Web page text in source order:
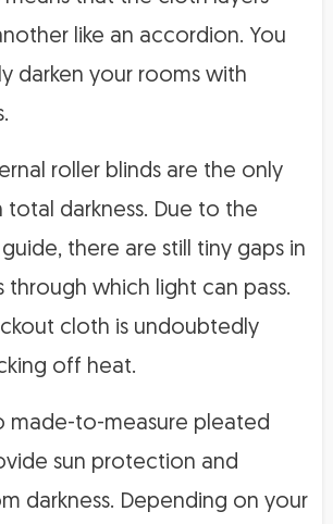
like an accordion. You
darken your rooms with
roller blinds are the only
darkness. Due to the
there are still tiny gaps in
through which light can pass.
cloth is undoubtedly
off heat.
made-to-measure pleated
sun protection and
darkness. Depending on your